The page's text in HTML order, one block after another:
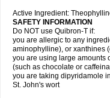
Active Ingredient:
SAFETY INFORMATION
Do NOT use Quibron-T if:
you are allergic to any
aminophylline), or xanthines
you are using large amounts
(such as chocolate or
you are taking dipyridamole
St. John's wort